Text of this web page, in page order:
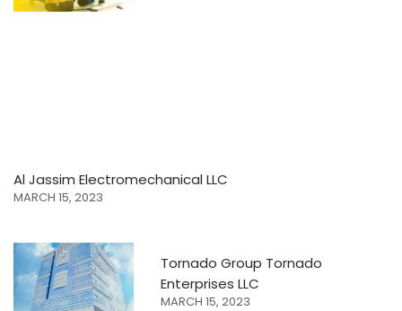
Al Jassim Electromechanical LLC
MARCH 15, 2023
Tornado Group Tornado
Enterprises LLC
MARCH 15, 2023